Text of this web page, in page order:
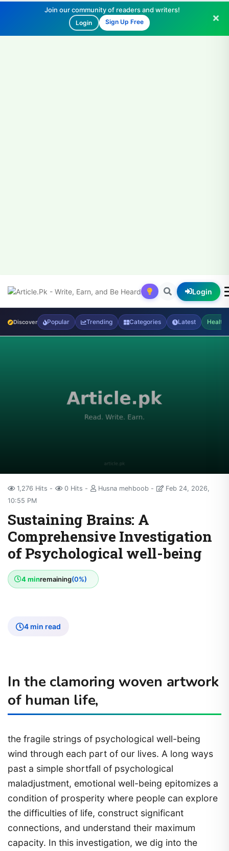
Join our community of readers and writers!
Login Sign Up Free
Login
Discover Popular Trending Categories Latest Health
1,276 Hits 0 Hits Husna mehboob
Feb 24, 2026,
10:55 PM
Sustaining Brains: A
Comprehensive Investigation
of Psychological well-being
4 minremaining(0%)
4 min read
In the clamoring woven artwork
of human life,
the fragile strings of psychological well-being
wind through each part of our lives. A long ways
past a simple shortfall of psychological
maladjustment, emotional well-being epitomizes a
condition of prosperity where people can explore
the difficulties of life, construct significant
connections, and understand their maximum
capacity. In this investigation, we dig into the